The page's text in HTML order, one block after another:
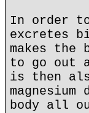
In order
excretes
makes the
to go out
is then
body all